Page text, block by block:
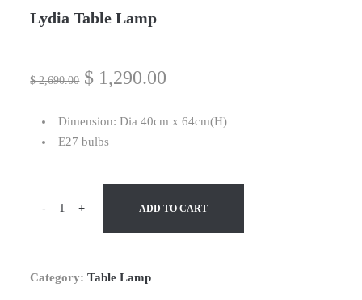
Lydia Table Lamp
$2,690.00 $ 1,290.00
Dimension: Dia 40cm x 64cm(H)
E27 bulbs
- + ADD TO CART
Category:Table Lamp